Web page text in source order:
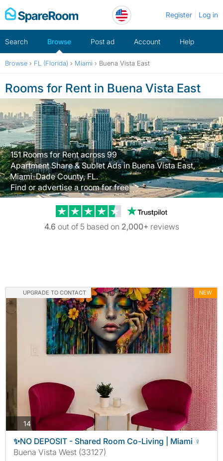
Skip
to
Register Log in
Search Browse Post ad Account Help
Browse › FL (Florida) › Miami › Buena Vista East
Rooms for Rent in Buena Vista East
151 Rooms for Rent across 99
Apartment Share & Sublet Ads in Buena Vista East,
Miami-Dade County, FL.
Find or advertise a room for free
Trustpilot
4.6 out of 5 based on 2,000+ reviews
UPGRADE TO CONTACT NEW
14photos
✨NO DEPOSIT - Shared Room Co-Living | Miami ♀
Buena Vista West (33127)